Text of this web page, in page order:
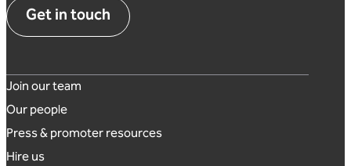
Get in touch
Footer links
Join our team
Our people
Press & promoter resources
Hire us